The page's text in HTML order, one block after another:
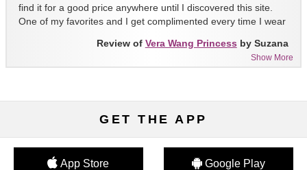
find it for a good price anywhere until I discovered this site.
One of my favorites and I get complimented every time I wear
Show More
Review of Vera Wang Princess by Suzana
GET THE APP
App Store Google Play